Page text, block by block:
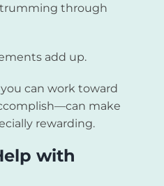
through
add up.
can work toward
make
rewarding.
with